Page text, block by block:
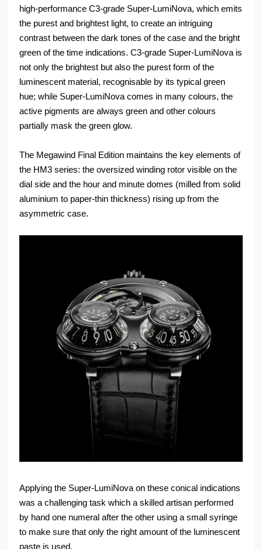
high-performance C3-grade Super-LumiNova, which emits
the purest and brightest light, to create an intriguing
contrast between the dark tones of the case and the bright
green of the time indications. C3-grade Super-LumiNova is
not only the brightest but also the purest form of the
luminescent material, recognisable by its typical green
hue; while Super-LumiNova comes in many colours, the
active pigments are always green and other colours
partially mask the green glow.
The Megawind Final Edition maintains the key elements of
the HM3 series: the oversized winding rotor visible on the
dial side and the hour and minute domes (milled from solid
aluminium to paper-thin thickness) rising up from the
asymmetric case.
Applying the Super-LumiNova on these conical indications
was a challenging task which a skilled artisan performed
by hand one numeral after the other using a small syringe
to make sure that only the right amount of the luminescent
paste is used.